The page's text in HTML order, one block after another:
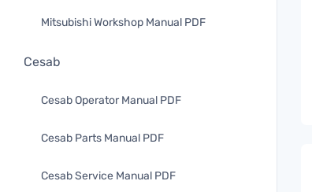
Mitsubishi Workshop Manual PDF
Cesab
Cesab Operator Manual PDF
Cesab Parts Manual PDF
Cesab Service Manual PDF